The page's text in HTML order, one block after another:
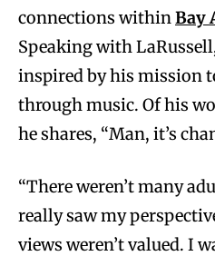
connections withinBay
Speaking with
inspired by his mission
through music. Of his
he shares, “Man, it’s
“There weren’t many
really saw my
views weren’t valued. I